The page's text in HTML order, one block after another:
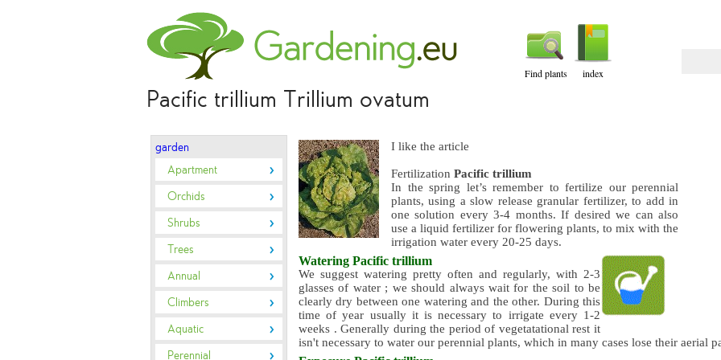
Find plants index
Pacific trillium Trillium ovatum
garden
Apartment
Orchids
Shrubs
Trees
Annual
Climbers
Aquatic
Perennial
I like the article
Fertilization Pacific trillium
In the spring let’s remember to fertilize our perennial
plants, using a slow release granular fertilizer, to add in
one solution every 3-4 months. If desired we can also
use a liquid fertilizer for flowering plants, to mix with the
irrigation water every 20-25 days.
Watering Pacific trillium
We suggest watering pretty often and regularly, with 2-3
glasses of water ; we should always wait for the soil to be
clearly dry between one watering and the other. During this
time of year usually it is necessary to irrigate every 1-2
weeks . Generally during the period of vegetatational rest it
isn't necessary to water our perennial plants, which in many cases lose their aerial